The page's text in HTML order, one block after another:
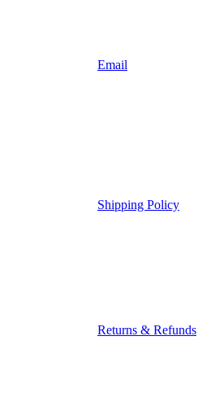
Email
Shipping Policy
Returns & Refunds